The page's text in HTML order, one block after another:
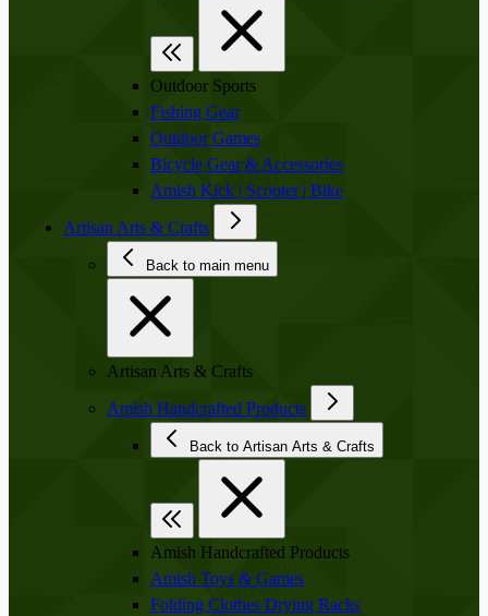
Outdoor Sports
Fishing Gear
Outdoor Games
Bicycle Gear & Accessories
Amish Kick | Scooter | Bike
Artisan Arts & Crafts
Back to main menu
Artisan Arts & Crafts
Amish Handcrafted Products
Back to Artisan Arts & Crafts
Amish Handcrafted Products
Amish Toys & Games
Folding Clothes Drying Racks